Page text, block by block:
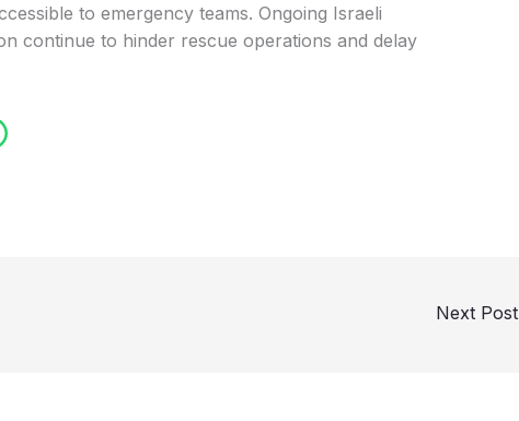
to emergency teams. Ongoing Israeli
continue to hinder rescue operations and delay
Next Post